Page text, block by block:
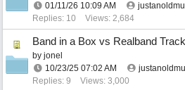
01/11/26 10:09 AM
Replies: 10
Views: 2,684
Band in a Box vs Realband
by jonel
10/23/25 07:02 AM
Replies: 9
Views: 3,000